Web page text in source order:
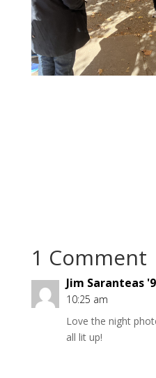
1 Comment
Jim Saranteas
10:25 am
Love the night
all lit up!